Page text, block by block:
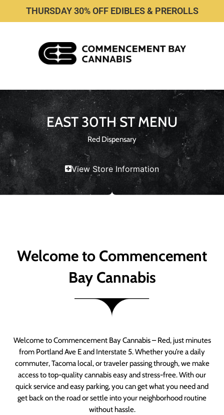
THURSDAY 30% OFF EDIBLES & PREROLLS
EAST 30TH ST MENU
Red Dispensary
View Store Information
Welcome to Commencement
Bay Cannabis
Welcome to Commencement Bay Cannabis – Red, just minutes
from Portland Ave E and Interstate 5. Whether you’re a daily
commuter, Tacoma local, or traveler passing through, we make
access to top-quality cannabis easy and stress-free. With our
quick service and easy parking, you can get what you need and
get back on the road or settle into your neighborhood routine
without hassle.